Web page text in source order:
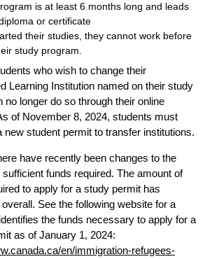
is at least 6 months long and leads
or certificate
their studies, they cannot work before
study program.
who wish to change their
Learning Institution named on their study
no longer do so through their online
of November 8, 2024, students must
new student permit to transfer institutions.
have recently been changes to the
funds required. The amount of
to apply for a study permit has
See the following website for a
the funds necessary to apply for a
as of January 1, 2024:
en/immigration-refugees-